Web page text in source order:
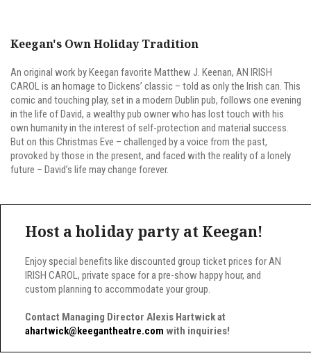
Keegan's Own Holiday Tradition
An original work by Keegan favorite Matthew J. Keenan, AN IRISH
CAROL is an homage to Dickens’ classic – told as only the Irish can. This
comic and touching play, set in a modern Dublin pub, follows one evening
in the life of David, a wealthy pub owner who has lost touch with his
own humanity in the interest of self-protection and material success.
But on this Christmas Eve – challenged by a voice from the past,
provoked by those in the present, and faced with the reality of a lonely
future – David’s life may change forever.
Host a holiday party at Keegan!
Enjoy special benefits like discounted group ticket prices for AN
IRISH CAROL, private space for a pre-show happy hour, and
custom planning to accommodate your group.
Contact Managing Director Alexis Hartwick at
ahartwick@keegantheatre.com with inquiries!